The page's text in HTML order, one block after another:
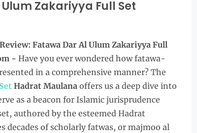
Zakariyya Full Set
Fatawa Dar Al Ulum Zakariyya Full
- Have you ever wondered how fatawa-
in a comprehensive manner? The
Hadrat Maulana offers us a deep dive into
as a beacon for Islamic jurisprudence
authored by the esteemed Hadrat
decades of scholarly fatwas, or majmoo al